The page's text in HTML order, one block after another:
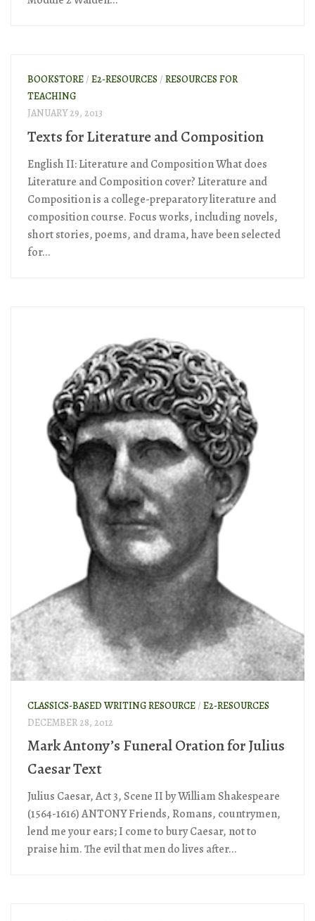
BOOKSTORE/ E2-RESOURCES / RESOURCES FOR
TEACHING
JANUARY 29, 2013
Texts for Literature and Composition
English II: Literature and Composition What does
Literature and Composition cover? Literature and
Composition is a college-preparatory literature and
composition course. Focus works, including novels,
short stories, poems, and drama, have been selected
for...
CLASSICS-BASED WRITING RESOURCE/ E2-RESOURCES
DECEMBER 28, 2012
Mark Antony’s Funeral Oration for Julius
Caesar Text
Julius Caesar, Act 3, Scene II by William Shakespeare
(1564-1616) ANTONY Friends, Romans, countrymen,
lend me your ears; I come to bury Caesar, not to
praise him. The evil that men do lives after...